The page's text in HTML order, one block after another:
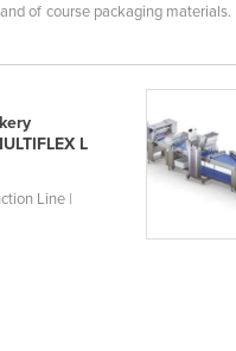
of course packaging
L
Line |